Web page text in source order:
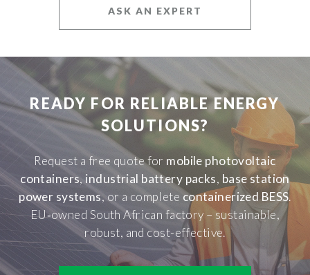
ASK AN EXPERT
READY FOR RELIABLE ENERGY
SOLUTIONS?
Request a free quote for mobile photovoltaic
containers, industrial battery packs, base station
power systems, or a complete containerized BESS.
EU‑owned South African factory – sustainable,
robust, and cost-effective.